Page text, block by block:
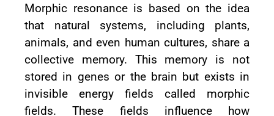
Morphic resonance is based on the idea
that natural systems, including plants,
animals, and even human cultures, share a
collective memory. This memory is not
stored in genes or the brain but exists in
invisible energy fields called morphic
fields. These fields influence how